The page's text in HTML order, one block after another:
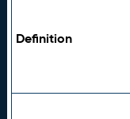
Definition